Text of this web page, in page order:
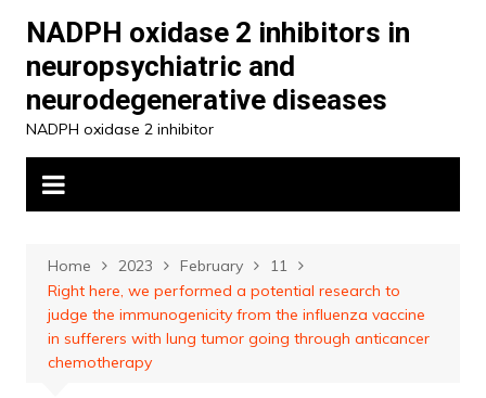
content
NADPH oxidase 2 inhibitors in
neuropsychiatric and
neurodegenerative diseases
NADPH oxidase 2 inhibitor
Home 2023 February
11
Right here, we performed a potential research to
judge the immunogenicity from the influenza vaccine
in sufferers with lung tumor going through anticancer
chemotherapy